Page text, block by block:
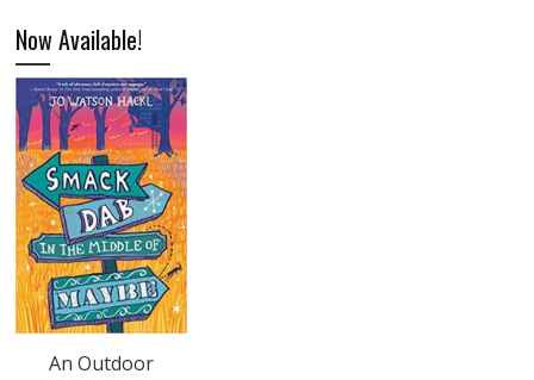
Now Available!
An Outdoor